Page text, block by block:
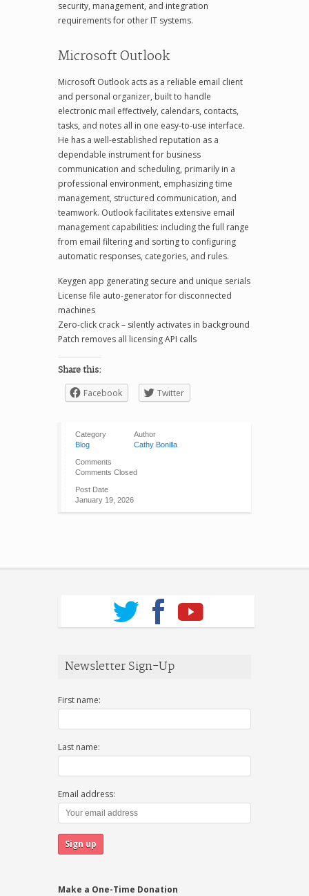
security, management, and integration
requirements for other IT systems.
Microsoft Outlook
Microsoft Outlook acts as a reliable email client
and personal organizer, built to handle
electronic mail effectively, calendars, contacts,
tasks, and notes all in one easy-to-use interface.
He has a well-established reputation as a
dependable instrument for business
communication and scheduling, primarily in a
professional environment, emphasizing time
management, structured communication, and
teamwork. Outlook facilitates extensive email
management capabilities: including the full range
from email filtering and sorting to configuring
automatic responses, categories, and rules.
Keygen app generating secure and unique serials
License file auto-generator for disconnected
machines
Zero-click crack – silently activates in background
Patch removes all licensing API calls
Share this:
Facebook Twitter
Category
Blog
Author
Cathy Bonilla
Comments
Comments Closed
Post Date
January 19, 2026
Newsletter Sign-Up
First name:
Last name:
Email address:
Make a One-Time Donation